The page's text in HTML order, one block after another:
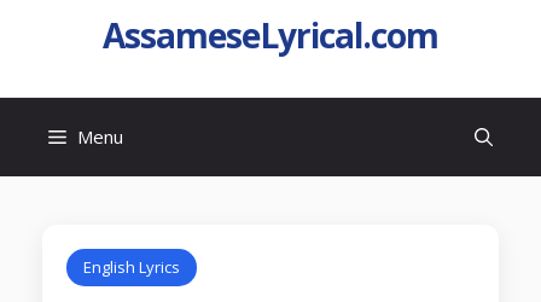
AssameseLyrical.com
Menu
English Lyrics